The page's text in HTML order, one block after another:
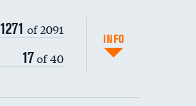
1271 of 2091
17of 40
INFO